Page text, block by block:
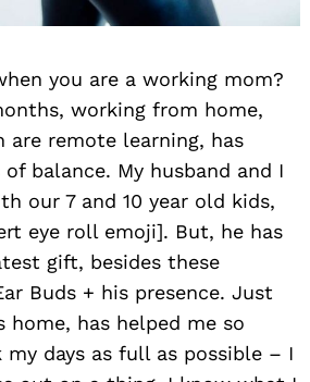
you are a working mom?
working from home,
remote learning, has
balance. My husband and I
our 7 and 10 year old kids,
eye roll emoji]. But, he has
gift, besides these
Buds + his presence. Just
has helped me so
my days as full as possible – I